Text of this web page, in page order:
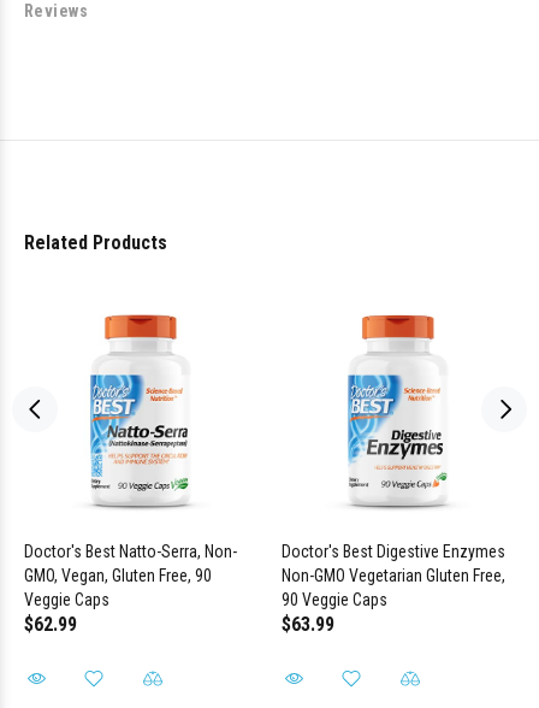
Reviews
Related Products
Doctor's Best Natto-Serra, Non-
GMO, Vegan, Gluten Free, 90
Veggie Caps
$62.99
Doctor's Best Digestive Enzymes
Non-GMO Vegetarian Gluten Free,
90 Veggie Caps
$63.99